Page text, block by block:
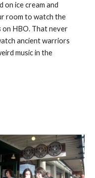
on ice cream and
room to watch the
on HBO. That never
ancient warriors
music in the